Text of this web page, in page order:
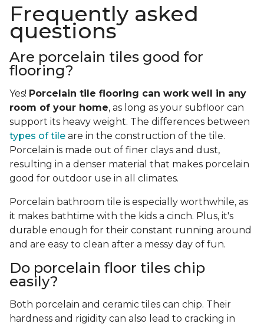
Frequently asked
questions
Are porcelain tiles good for
flooring?
Yes! Porcelain tile flooring can work well in any
room of your home, as long as your subfloor can
support its heavy weight. The differences between
types of tile are in the construction of the tile.
Porcelain is made out of finer clays and dust,
resulting in a denser material that makes porcelain
good for outdoor use in all climates.
Porcelain bathroom tile is especially worthwhile, as
it makes bathtime with the kids a cinch. Plus, it's
durable enough for their constant running around
and are easy to clean after a messy day of fun.
Do porcelain floor tiles chip
easily?
Both porcelain and ceramic tiles can chip. Their
hardness and rigidity can also lead to cracking in